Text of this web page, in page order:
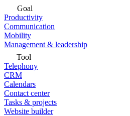
Goal
Productivity
Communication
Mobility
Management & leadership
Tool
Telephony
CRM
Calendars
Contact center
Tasks & projects
Website builder